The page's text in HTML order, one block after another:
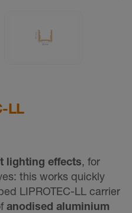
LL
lighting effects, for
this works quickly
LIPROTEC-LL carrier
anodised aluminium